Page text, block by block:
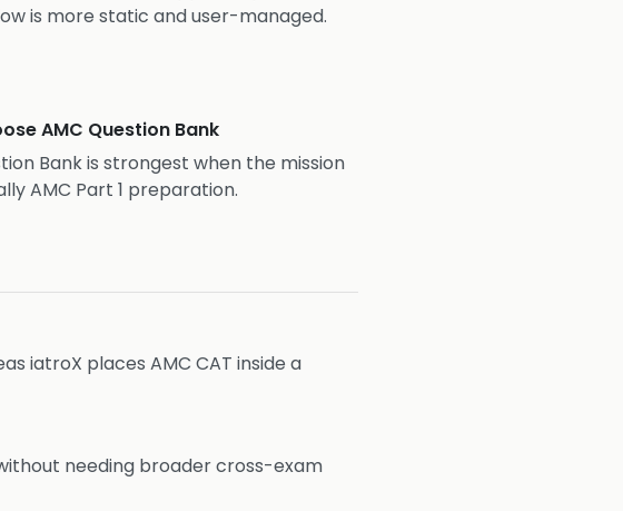
is more static and user-managed.
AMC Question Bank
Bank is strongest when the mission
AMC Part 1 preparation.
iatroX places AMC CAT inside a
needing broader cross-exam